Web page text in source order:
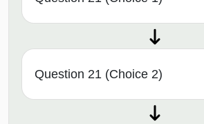
Question 21 (Choice 2)